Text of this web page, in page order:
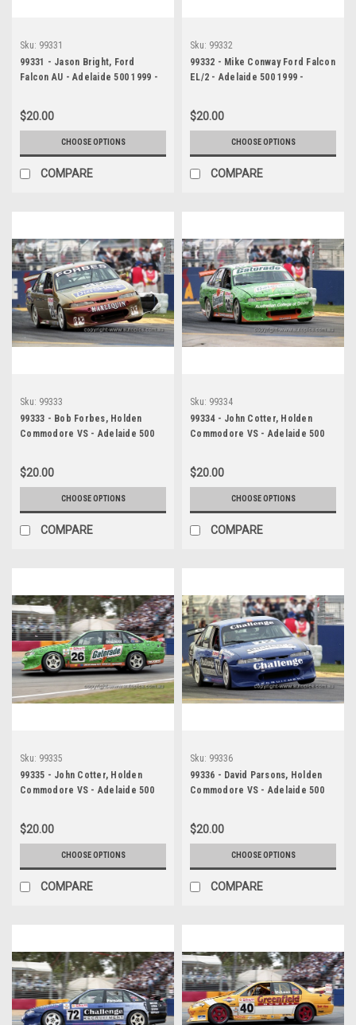
Sku: 99331
99331 - Jason Bright, Ford
Falcon AU - Adelaide 500 1999 -
$20.00
CHOOSE OPTIONS
COMPARE
Sku: 99332
99332 - Mike Conway Ford Falcon
EL/2 - Adelaide 500 1999 -
$20.00
CHOOSE OPTIONS
COMPARE
Sku: 99333
99333 - Bob Forbes, Holden
Commodore VS - Adelaide 500
$20.00
CHOOSE OPTIONS
COMPARE
Sku: 99334
99334 - John Cotter, Holden
Commodore VS - Adelaide 500
$20.00
CHOOSE OPTIONS
COMPARE
Sku: 99335
99335 - John Cotter, Holden
Commodore VS - Adelaide 500
$20.00
CHOOSE OPTIONS
COMPARE
Sku: 99336
99336 - David Parsons, Holden
Commodore VS - Adelaide 500
$20.00
CHOOSE OPTIONS
COMPARE